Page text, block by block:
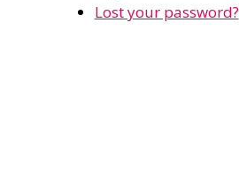
Lost your password?